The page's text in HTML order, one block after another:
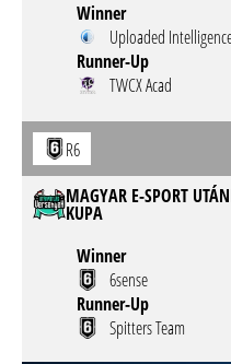
Winner
Uploaded
Runner-Up
TWCX Acad
R6
MAGYAR E-SPORT
KUPA
Winner
6sense
Runner-Up
Spitters Team